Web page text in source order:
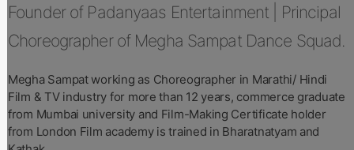
Founder of Padanyaas Entertainment | Principal
Choreographer of Megha Sampat Dance Squad.
Megha Sampat working as Choreographer in Marathi/ Hindi
Film & TV industry for more than 12 years, commerce graduate
from Mumbai university and Film-Making Certificate holder
from London Film academy is trained in Bharatnatyam and